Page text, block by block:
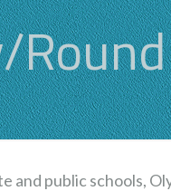
and public schools,